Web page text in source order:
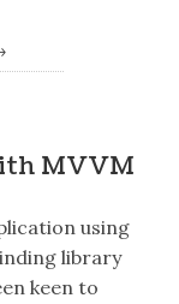
MVVM
using
library
keen to